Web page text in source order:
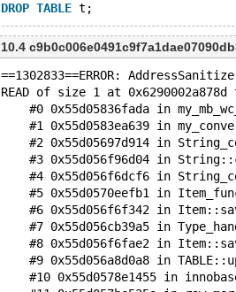
DROP TABLE
10.4
==1302833==ERROR:
READ of size 1 at 0x6290002a878d
#0 0x55d05836fada in
#1 0x55d0583ea639 in
#2 0x55d05697d914 in
#3 0x55d056f96d04 in
#4 0x55d056f6dcf6 in
#5 0x55d0570eefb1 in
#6 0x55d056f6f342 in
#7 0x55d056cb39a5 in
#8 0x55d056f6fae2 in
#9 0x55d056a8d0a8 in
#10 0x55d0578e1455 in